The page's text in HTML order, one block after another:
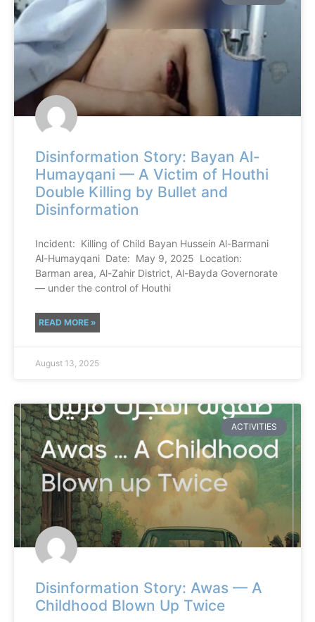
Disinformation Story: Bayan Al-
Humayqani — A Victim of Houthi
Double Killing by Bullet and
Disinformation
Incident: Killing of Child Bayan Hussein Al-Barmani
Al-Humayqani Date: May 9, 2025 Location:
Barman area, Al-Zahir District, Al-Bayda Governorate
— under the control of Houthi
READ MORE »
August 13, 2025
ACTIVITIES
Disinformation Story: Awas — A
Childhood Blown Up Twice